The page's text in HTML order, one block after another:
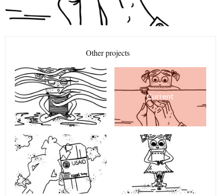
Other projects
Current